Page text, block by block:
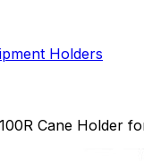
Holders
Cane Holder